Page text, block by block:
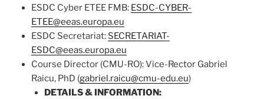
ESDC Cyber ETEE FMB: ESDC-CYBER-
ETEE@eeas.europa.eu
ESDC Secretariat: SECRETARIAT-
ESDC@eeas.europa.eu
Course Director (CMU-RO): Vice-Rector Gabriel
Raicu, PhD (gabriel.raicu@cmu-edu.eu)
DETAILS & INFORMATION: